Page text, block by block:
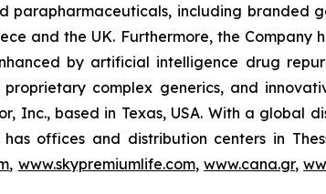
including branded
and the UK. Furthermore, the
by artificial intelligence drug
complex generics, and
Inc., based in Texas, USA. With a global
offices and distribution centers in
, www.skypremiumlife.com,www.cana.gr,